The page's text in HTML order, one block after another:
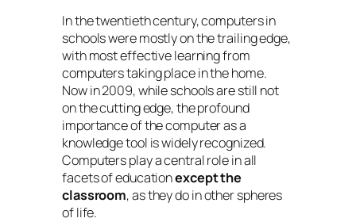
In the twentieth century, computers in
schools were mostly on the trailing edge,
with most effective learning from
computers taking place in the home.
Now in 2009, while schools are still not
on the cutting edge, the profound
importance of the computer as a
knowledge tool is widely recognized.
Computers play a central role in all
facets of educationexcept the
classroom, as they do in other spheres
of life.